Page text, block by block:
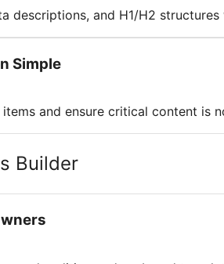
descriptions, and H1/H2
Simple
and ensure critical content is
Builder